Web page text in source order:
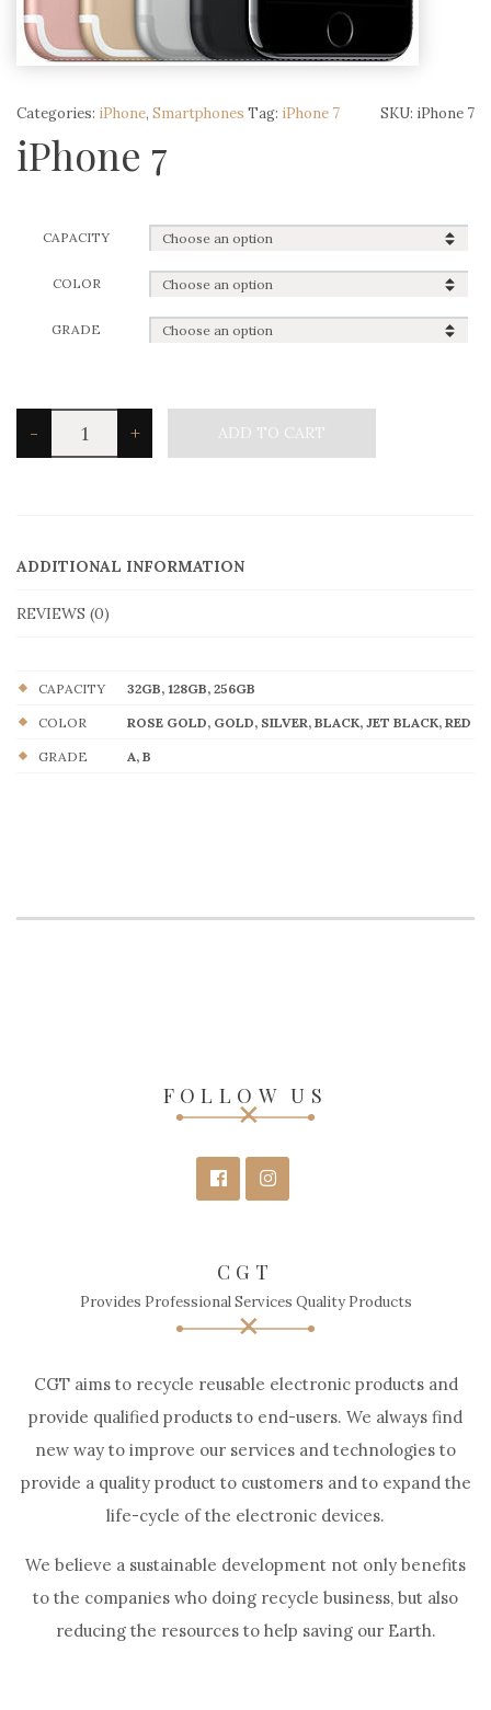
SKU: iPhone 7
Categories: iPhone, Smartphones Tag: iPhone 7
iPhone 7
CAPACITY
COLOR
GRADE
-
iPhone
7
+ ADD TO CART
ADDITIONAL INFORMATION
REVIEWS (0)
CAPACITY 32GB, 128GB, 256GB
COLOR ROSE GOLD, GOLD, SILVER, BLACK, JET BLACK, RED
GRADE A, B
FOLLOW US
CGT
Provides Professional Services Quality Products
CGT aims to recycle reusable electronic products and
provide qualified products to end-users. We always find
new way to improve our services and technologies to
provide a quality product to customers and to expand the
life-cycle of the electronic devices.
We believe a sustainable development not only benefits
to the companies who doing recycle business, but also
reducing the resources to help saving our Earth.